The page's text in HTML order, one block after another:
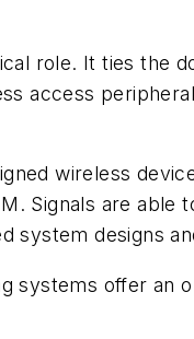
role. It ties the
access
wireless
Signals are able
system designs
systems offer an